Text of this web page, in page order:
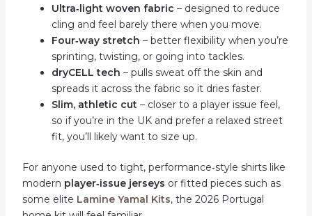
Ultra‑light woven fabric – designed to reduce
cling and feel barely there when you move.
Four‑way stretch – better flexibility when you’re
sprinting, twisting, or going into tackles.
dryCELL tech – pulls sweat off the skin and
spreads it across the fabric so it dries faster.
Slim, athletic cut – closer to a player issue feel,
so if you’re in the UK and prefer a relaxed street
fit, you’ll likely want to size up.
For anyone used to tight, performance‑style shirts like
modern player‑issue jerseys or fitted pieces such as
some elite Lamine Yamal Kits, the 2026 Portugal